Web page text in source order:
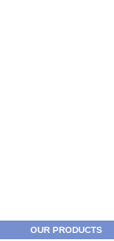
OUR PRODUCTS